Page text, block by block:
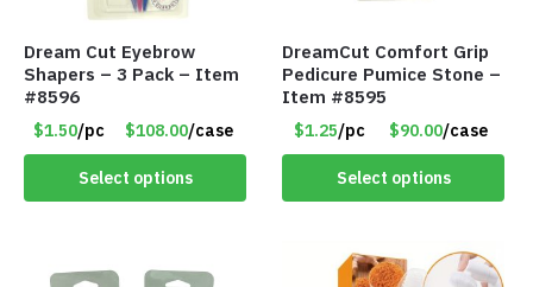
Dream Cut Eyebrow
Shapers – 3 Pack – Item
#8596
$1.50/pc $108.00/case
Select options
DreamCut Comfort Grip
Pedicure Pumice Stone –
Item #8595
$1.25/pc $90.00/case
Select options